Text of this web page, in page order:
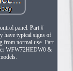
panel. Part #
have typical signs of
from normal use. Part
WFW72HEDW0 &